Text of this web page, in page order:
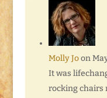
Molly Jo on
It was
rocking chairs